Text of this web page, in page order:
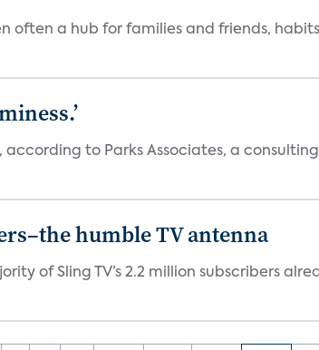
often a hub for families and friends,
to Parks Associates, a
humble TV antenna
of Sling TV’s 2.2 million subscribers